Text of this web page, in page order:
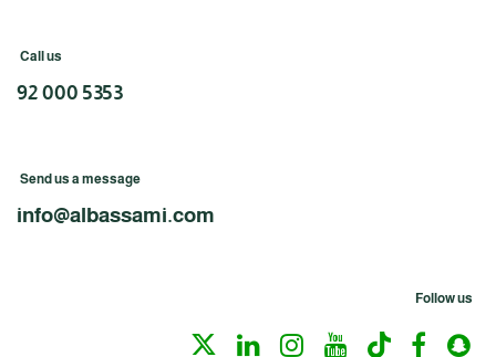
Call us
92 000 5353
Send us a message
info@albassami.com
Follow us